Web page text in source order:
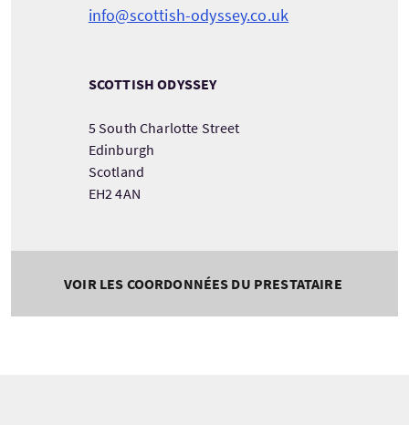
info@scottish-odyssey.co.uk
SCOTTISH ODYSSEY
5 South Charlotte Street
Edinburgh
Scotland
EH2 4AN
VOIR LES COORDONNÉES DU PRESTATAIRE